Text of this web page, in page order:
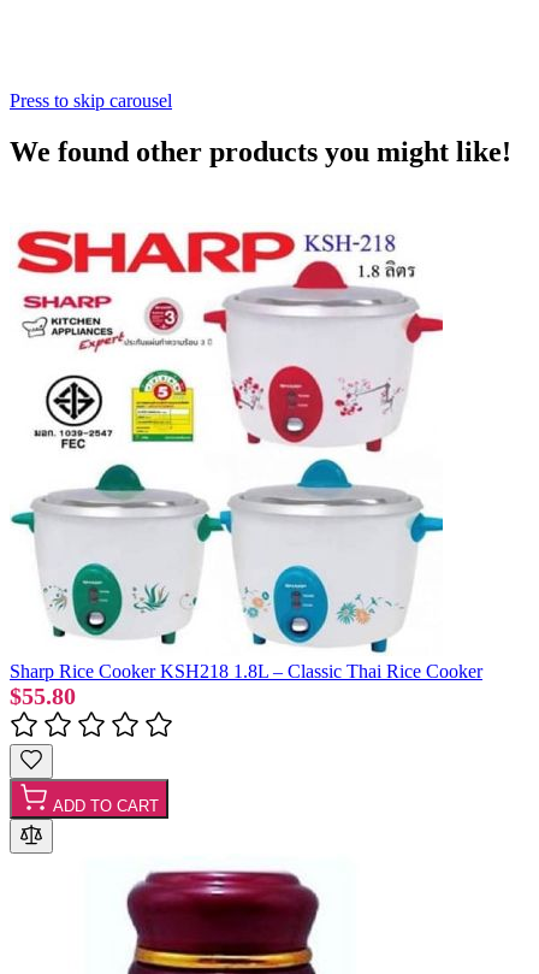
Press to skip carousel
We found other products you might like!
Sharp Rice Cooker KSH218 1.8L – Classic Thai Rice Cooker
$55.80
ADD TO CART